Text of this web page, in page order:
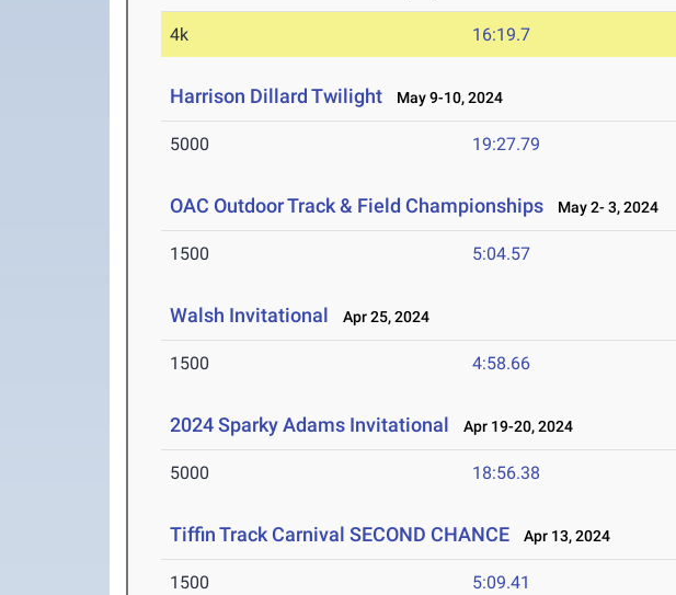
4k 16:19.7
Harrison Dillard Twilight May 9-10, 2024
5000 19:27.79
OAC Outdoor Track & Field Championships May 2- 3, 2024
1500 5:04.57
Walsh Invitational Apr 25, 2024
1500 4:58.66
2024 Sparky Adams Invitational Apr 19-20, 2024
5000 18:56.38
Tiffin Track Carnival SECOND CHANCE Apr 13, 2024
1500 5:09.41